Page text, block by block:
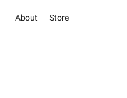
About Store